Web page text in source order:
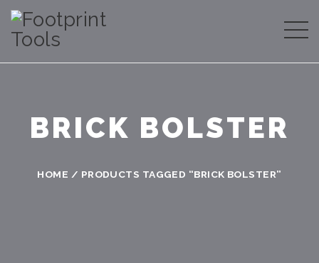
BRICK BOLSTER
HOME / PRODUCTS TAGGED “BRICK BOLSTER”